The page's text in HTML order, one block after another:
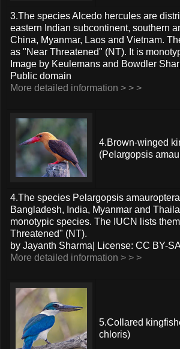
3.The species Alcedo hercules are
eastern Indian subcontinent, southern
China, Myanmar, Laos and Vietnam.
as "Near Threatened" (NT). It is
Image by Keulemans and Bowdler
Public domain
More detailed information > > >
4.Brown-winged
(Pelargopsis
4.The species Pelargopsis
Bangladesh, India, Myanmar and
monotypic species. The IUCN lists
Threatened" (NT).
by Jayanth Sharma| License: CC BY-
More detailed information > > >
5.Collared
chloris)